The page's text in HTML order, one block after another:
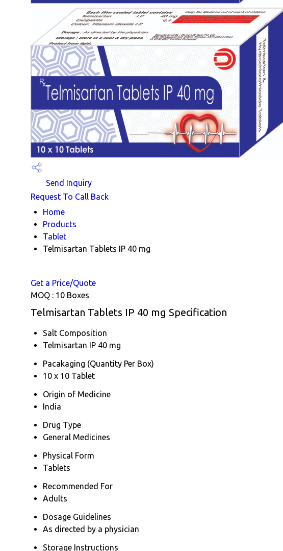
Send Inquiry
Request To Call Back
Home
Products
Tablet
Telmisartan Tablets IP 40 mg
Get a Price/Quote
MOQ : 10 Boxes
Telmisartan Tablets IP 40 mg Specification
Salt Composition
Telmisartan IP 40 mg
Pacakaging (Quantity Per Box)
10 x 10 Tablet
Origin of Medicine
India
Drug Type
General Medicines
Physical Form
Tablets
Recommended For
Adults
Dosage Guidelines
As directed by a physician
Storage Instructions